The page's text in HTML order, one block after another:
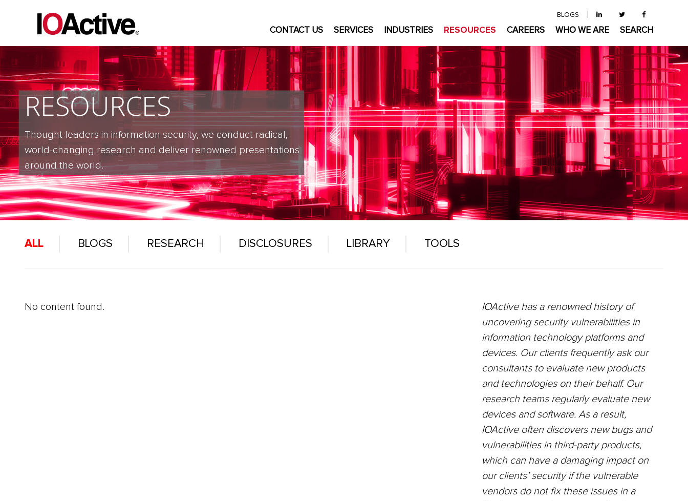
BLOGS
CONTACT US SERVICES INDUSTRIES RESOURCES CAREERS WHO WE ARE SEARCH
RESOURCES
Thought leaders in information security, we conduct radical,
world-changing research and deliver renowned presentations
around the world.
ALL BLOGS RESEARCH DISCLOSURES LIBRARY TOOLS
No content found.
IOActive has a renowned history of
uncovering security vulnerabilities in
information technology platforms and
devices. Our clients frequently ask our
consultants to evaluate new products
and technologies on their behalf. Our
research teams regularly evaluate new
devices and software. As a result,
IOActive often discovers new bugs and
vulnerabilities in third-party products,
which can have a damaging impact on
our clients’ security if the vulnerable
vendors do not fix these issues in a